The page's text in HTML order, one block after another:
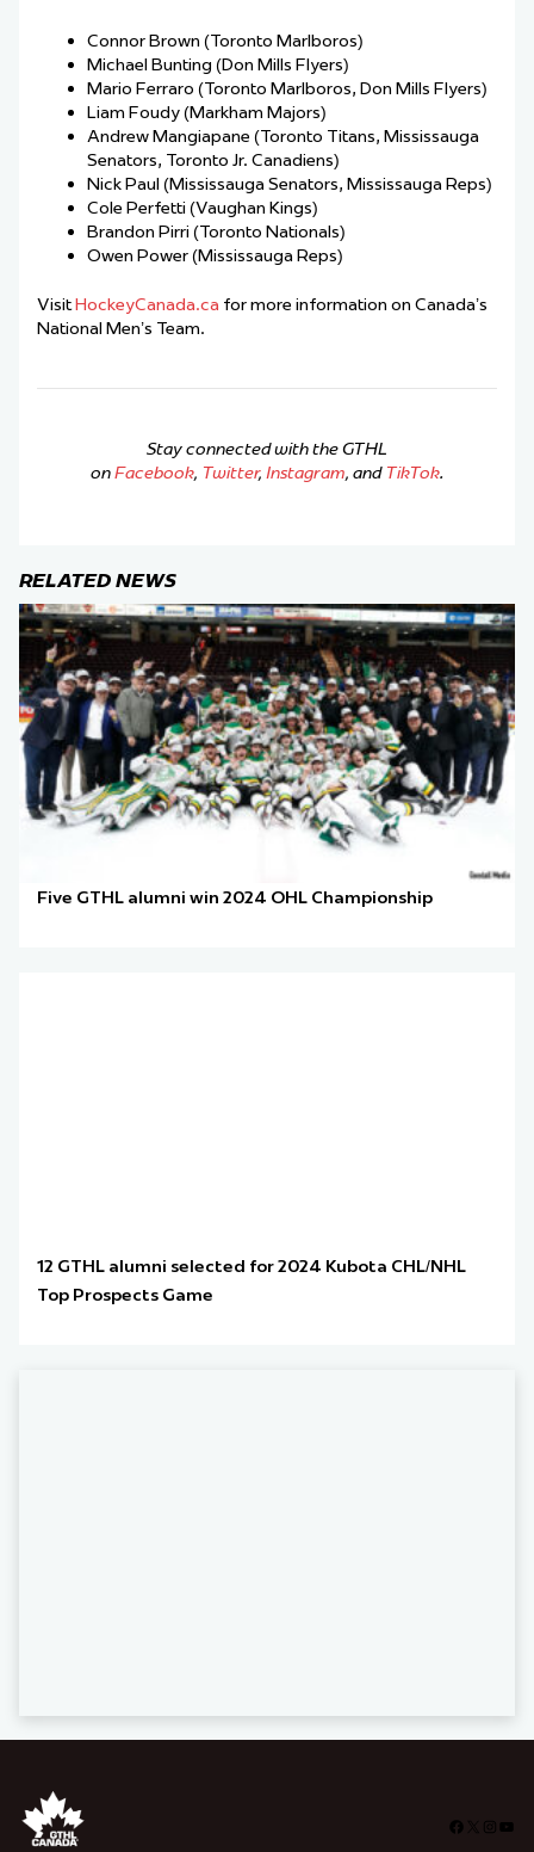
Connor Brown (Toronto Marlboros)
Michael Bunting (Don Mills Flyers)
Mario Ferraro (Toronto Marlboros, Don Mills Flyers)
Liam Foudy (Markham Majors)
Andrew Mangiapane (Toronto Titans, Mississauga
Senators, Toronto Jr. Canadiens)
Nick Paul (Mississauga Senators, Mississauga Reps)
Cole Perfetti (Vaughan Kings)
Brandon Pirri (Toronto Nationals)
Owen Power (Mississauga Reps)
VisitHockeyCanada.ca for more information on Canada’s
National Men’s Team.
Stay connected with the GTHL
onFacebook, Twitter, Instagram, and TikTok.
RELATED NEWS
Five GTHL alumni win 2024 OHL Championship
12 GTHL alumni selected for 2024 Kubota CHL/NHL
Top Prospects Game
Facebook